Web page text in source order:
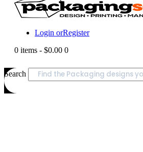
Login orRegister
0 items - $0.00 0
Search